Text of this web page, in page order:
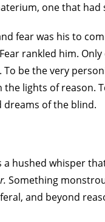
one that had
fear was his to
rankled him.
be the very
lights of reason.
dreams of the blind.
hushed whisper
Something
and beyond